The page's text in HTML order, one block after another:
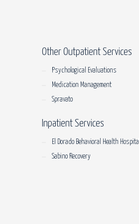
Other Outpatient Services
Psychological Evaluations
Medication Management
Spravato
Inpatient Services
El Dorado Behavioral Health Hospital
Sabino Recovery